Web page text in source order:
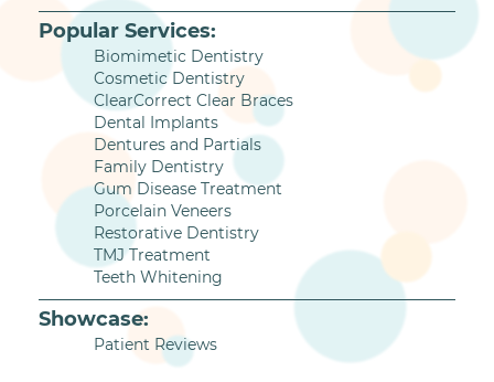
Popular Services:
Biomimetic Dentistry
Cosmetic Dentistry
ClearCorrect Clear Braces
Dental Implants
Dentures and Partials
Family Dentistry
Gum Disease Treatment
Porcelain Veneers
Restorative Dentistry
TMJ Treatment
Teeth Whitening
Showcase:
Patient Reviews